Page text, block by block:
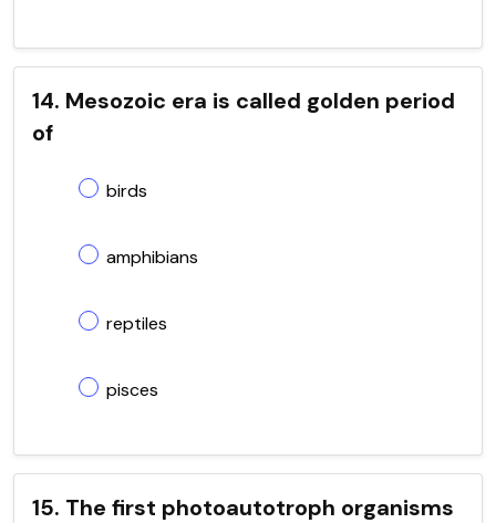
14. Mesozoic era is called golden period
of
birds
amphibians
reptiles
pisces
15. The first photoautotroph organisms